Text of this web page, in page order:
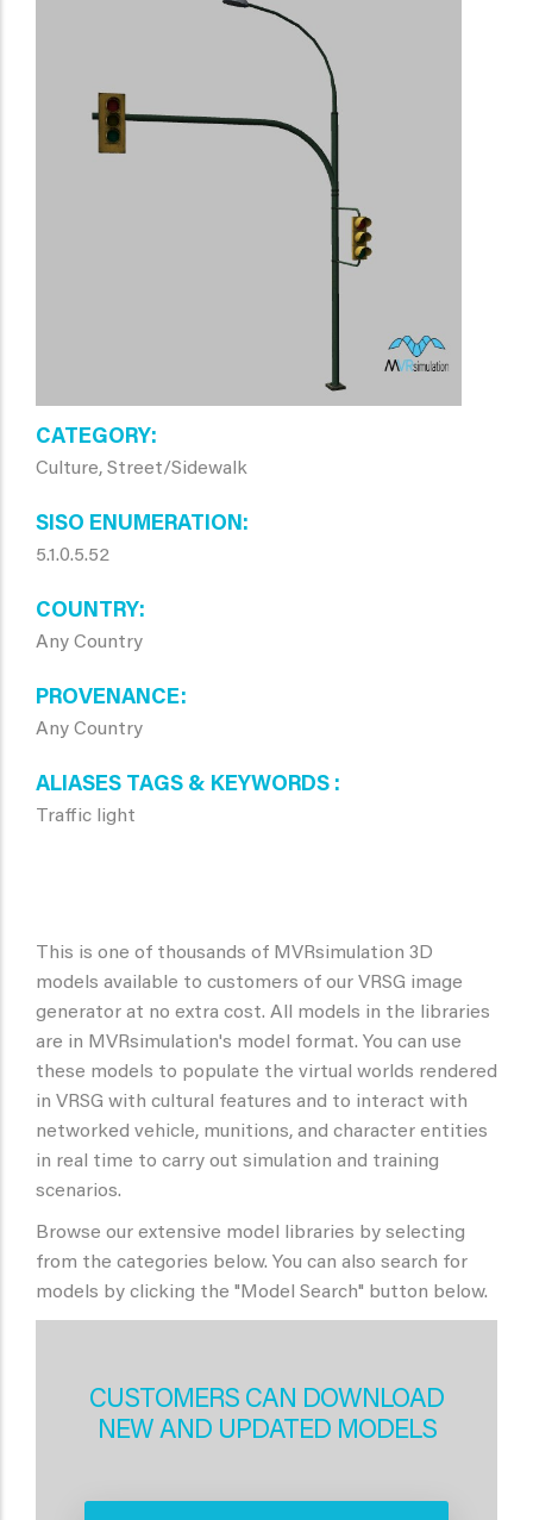
CATEGORY
Culture, Street/Sidewalk
SISO ENUMERATION
5.1.0.5.52
COUNTRY
Any Country
PROVENANCE
Any Country
ALIASES TAGS & KEYWORDS
Traffic light
This is one of thousands of MVRsimulation 3D
models available to customers of our VRSG image
generator at no extra cost. All models in the libraries
are in MVRsimulation's model format. You can use
these models to populate the virtual worlds rendered
in VRSG with cultural features and to interact with
networked vehicle, munitions, and character entities
in real time to carry out simulation and training
scenarios.
Browse our extensive model libraries by selecting
from the categories below. You can also search for
models by clicking the "Model Search" button below.
CUSTOMERS CAN DOWNLOAD
NEW AND UPDATED MODELS